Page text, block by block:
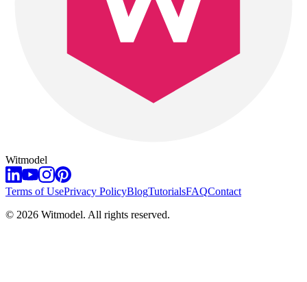
Witmodel
Terms of UsePrivacy PolicyBlogTutorialsFAQContact
© 2026 Witmodel. All rights reserved.